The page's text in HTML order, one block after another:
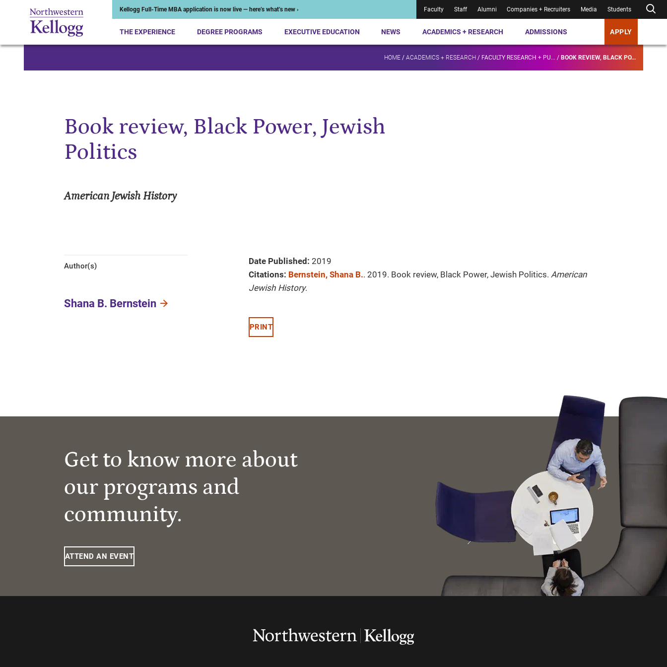
Kellogg Full-Time MBA application is now live — here’s what’s new › Faculty Staff Alumni Companies + Recruiters Media Students
THE EXPERIENCE DEGREE PROGRAMS EXECUTIVE EDUCATION NEWS ACADEMICS + RESEARCH ADMISSIONS APPLY
HOME / ACADEMICS + RESEARCH / FACULTY RESEARCH + PU... / BOOK REVIEW, BLACK PO...
Book review, Black Power, Jewish
Politics
American Jewish History
Author(s)
Shana B. Bernstein
Date Published: 2019
Citations: Bernstein, Shana B.. 2019. Book review, Black Power, Jewish Politics. American
Jewish History.
PRINT
Get to know more about
our programs and
community.
ATTEND AN EVENT